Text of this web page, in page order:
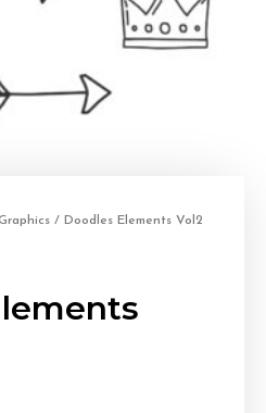
/ Doodles Elements Vol2